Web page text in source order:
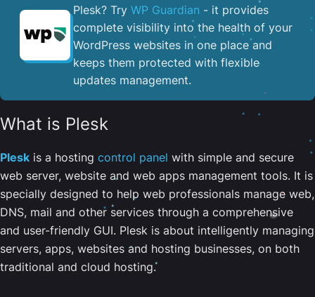
Plesk? Try WP Guardian - it provides
complete visibility into the health of your
WordPress websites in one place and
keeps them protected with flexible
updates management.
What is Plesk
Plesk is a hosting control panel with simple and secure
web server, website and web apps management tools. It is
specially designed to help web professionals manage web,
DNS, mail and other services through a comprehensive
and user-friendly GUI. Plesk is about intelligently managing
servers, apps, websites and hosting businesses, on both
traditional and cloud hosting.